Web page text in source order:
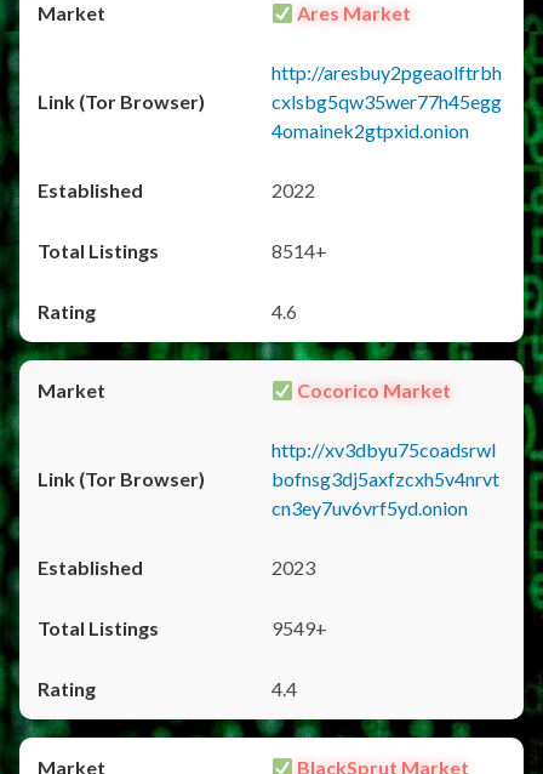
Ares Market
http://aresbuy2pgeaolftrbh
cxlsbg5qw35wer77h45egg
4omainek2gtpxid.onion
2022
8514+
4.6
Cocorico Market
http://xv3dbyu75coadsrwl
bofnsg3dj5axfzcxh5v4nrvt
cn3ey7uv6vrf5yd.onion
2023
9549+
4.4
BlackSprut Market